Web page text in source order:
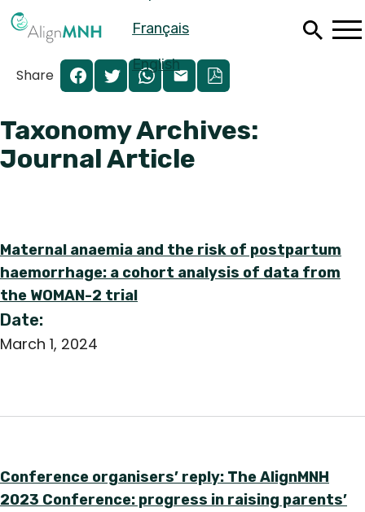
to
content
Français
English
Español
Français
Share
Taxonomy Archives:
Journal Article
Maternal anaemia and the risk of postpartum
haemorrhage: a cohort analysis of data from
the WOMAN-2 trial
Date:
March 1, 2024
Conference organisers’ reply: The AlignMNH
2023 Conference: progress in raising parents’